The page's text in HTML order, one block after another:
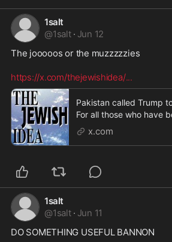
1salt
@1salt · Jun 12
The jooooos or the muzzzzzies
https://x.com/thejewishidea/...
Pakistan called Trump
For all those who have
about Trump be
x.com
1salt
@1salt · Jun 11
DO SOMETHING USEFUL BANNON